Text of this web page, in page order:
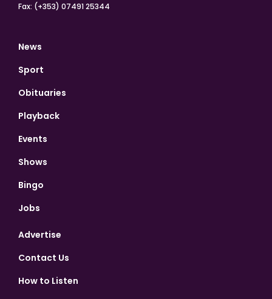
Fax: (+353) 07491 25344
News
Sport
Obituaries
Playback
Events
Shows
Bingo
Jobs
Advertise
Contact Us
How to Listen